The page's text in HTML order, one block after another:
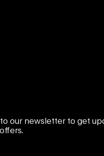
our newsletter to get